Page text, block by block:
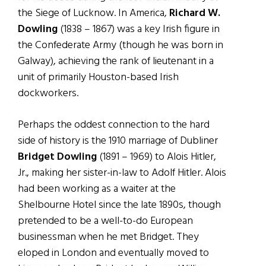
the Siege of Lucknow. In America, Richard W.
Dowling(1838 – 1867) was a key Irish figure in
the Confederate Army (though he was born in
Galway), achieving the rank of lieutenant in a
unit of primarily Houston-based Irish
dockworkers.
Perhaps the oddest connection to the hard
side of history is the 1910 marriage of Dubliner
Bridget Dowling(1891 – 1969) to Alois Hitler,
Jr., making her sister-in-law to Adolf Hitler. Alois
had been working as a waiter at the
Shelbourne Hotel since the late 1890s, though
pretended to be a well-to-do European
businessman when he met Bridget. They
eloped in London and eventually moved to